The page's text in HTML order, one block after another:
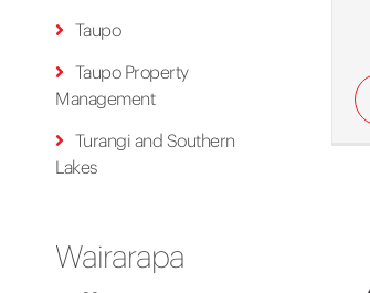
Taupo
Taupo Property
Management
Turangi and Southern
Lakes
Wairarapa